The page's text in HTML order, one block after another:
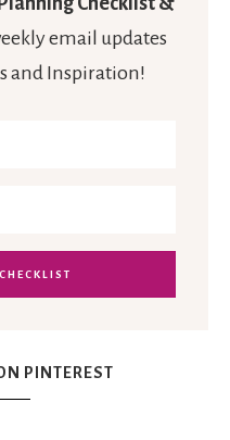
email updates
and Inspiration!
PINTEREST